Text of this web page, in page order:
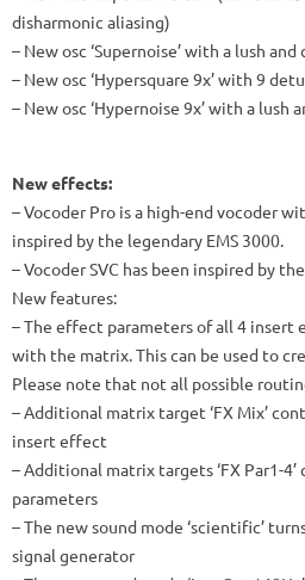
disharmonic aliasing)
– New osc ‘Supernoise’ with a lush
– New osc ‘Hypersquare 9x’ with 9
– New osc ‘Hypernoise 9x’ with a lush
New effects:
– Vocoder Pro is a high-end vocoder
inspired by the legendary EMS 3000.
– Vocoder SVC has been inspired by
New features:
– The effect parameters of all 4 insert
with the matrix. This can be used to
Please note that not all possible
– Additional matrix target ‘FX Mix’
insert effect
– Additional matrix targets ‘FX Par1-
parameters
– The new sound mode ‘scientific’
signal generator